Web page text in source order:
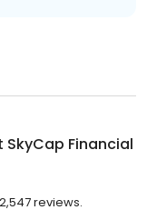
SkyCap Financial
reviews.